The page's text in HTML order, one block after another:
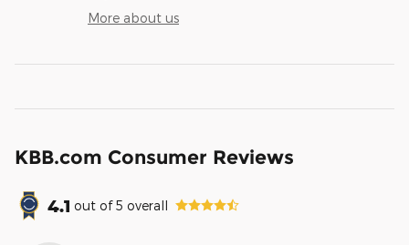
More about us
KBB.com Consumer Reviews
4.1 out of5 overall